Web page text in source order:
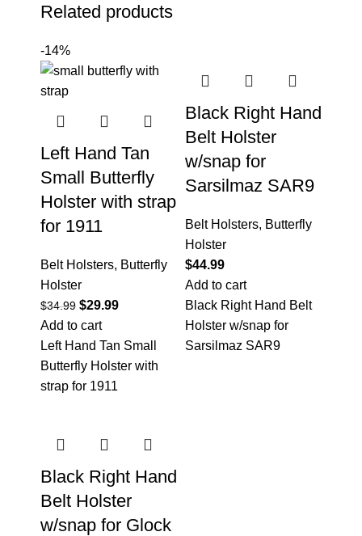
Related products
-14%
Left Hand Tan
Small Butterfly
Holster with strap
for 1911
Belt Holsters, Butterfly
Holster
$34.99 $29.99
Add to cart
Left Hand Tan Small
Butterfly Holster with
strap for 1911
Black Right Hand
Belt Holster
w/snap for
Sarsilmaz SAR9
Belt Holsters, Butterfly
Holster
$44.99
Add to cart
Black Right Hand Belt
Holster w/snap for
Sarsilmaz SAR9
Black Right Hand
Belt Holster
w/snap for Glock